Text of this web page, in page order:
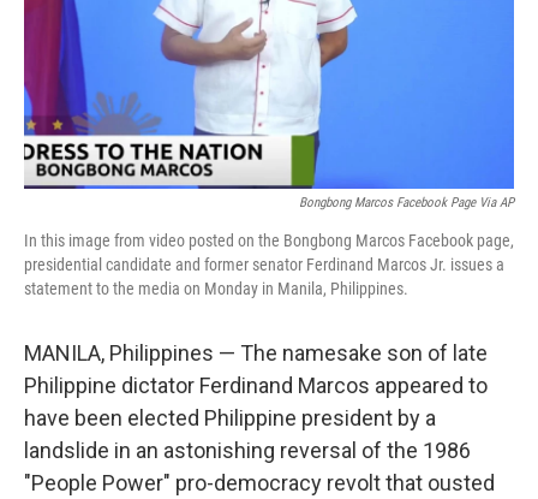
Bongbong Marcos Facebook Page Via AP
In this image from video posted on the Bongbong Marcos Facebook page,
presidential candidate and former senator Ferdinand Marcos Jr. issues a
statement to the media on Monday in Manila, Philippines.
MANILA, Philippines — The namesake son of late
Philippine dictator Ferdinand Marcos appeared to
have been elected Philippine president by a
landslide in an astonishing reversal of the 1986
"People Power" pro-democracy revolt that ousted